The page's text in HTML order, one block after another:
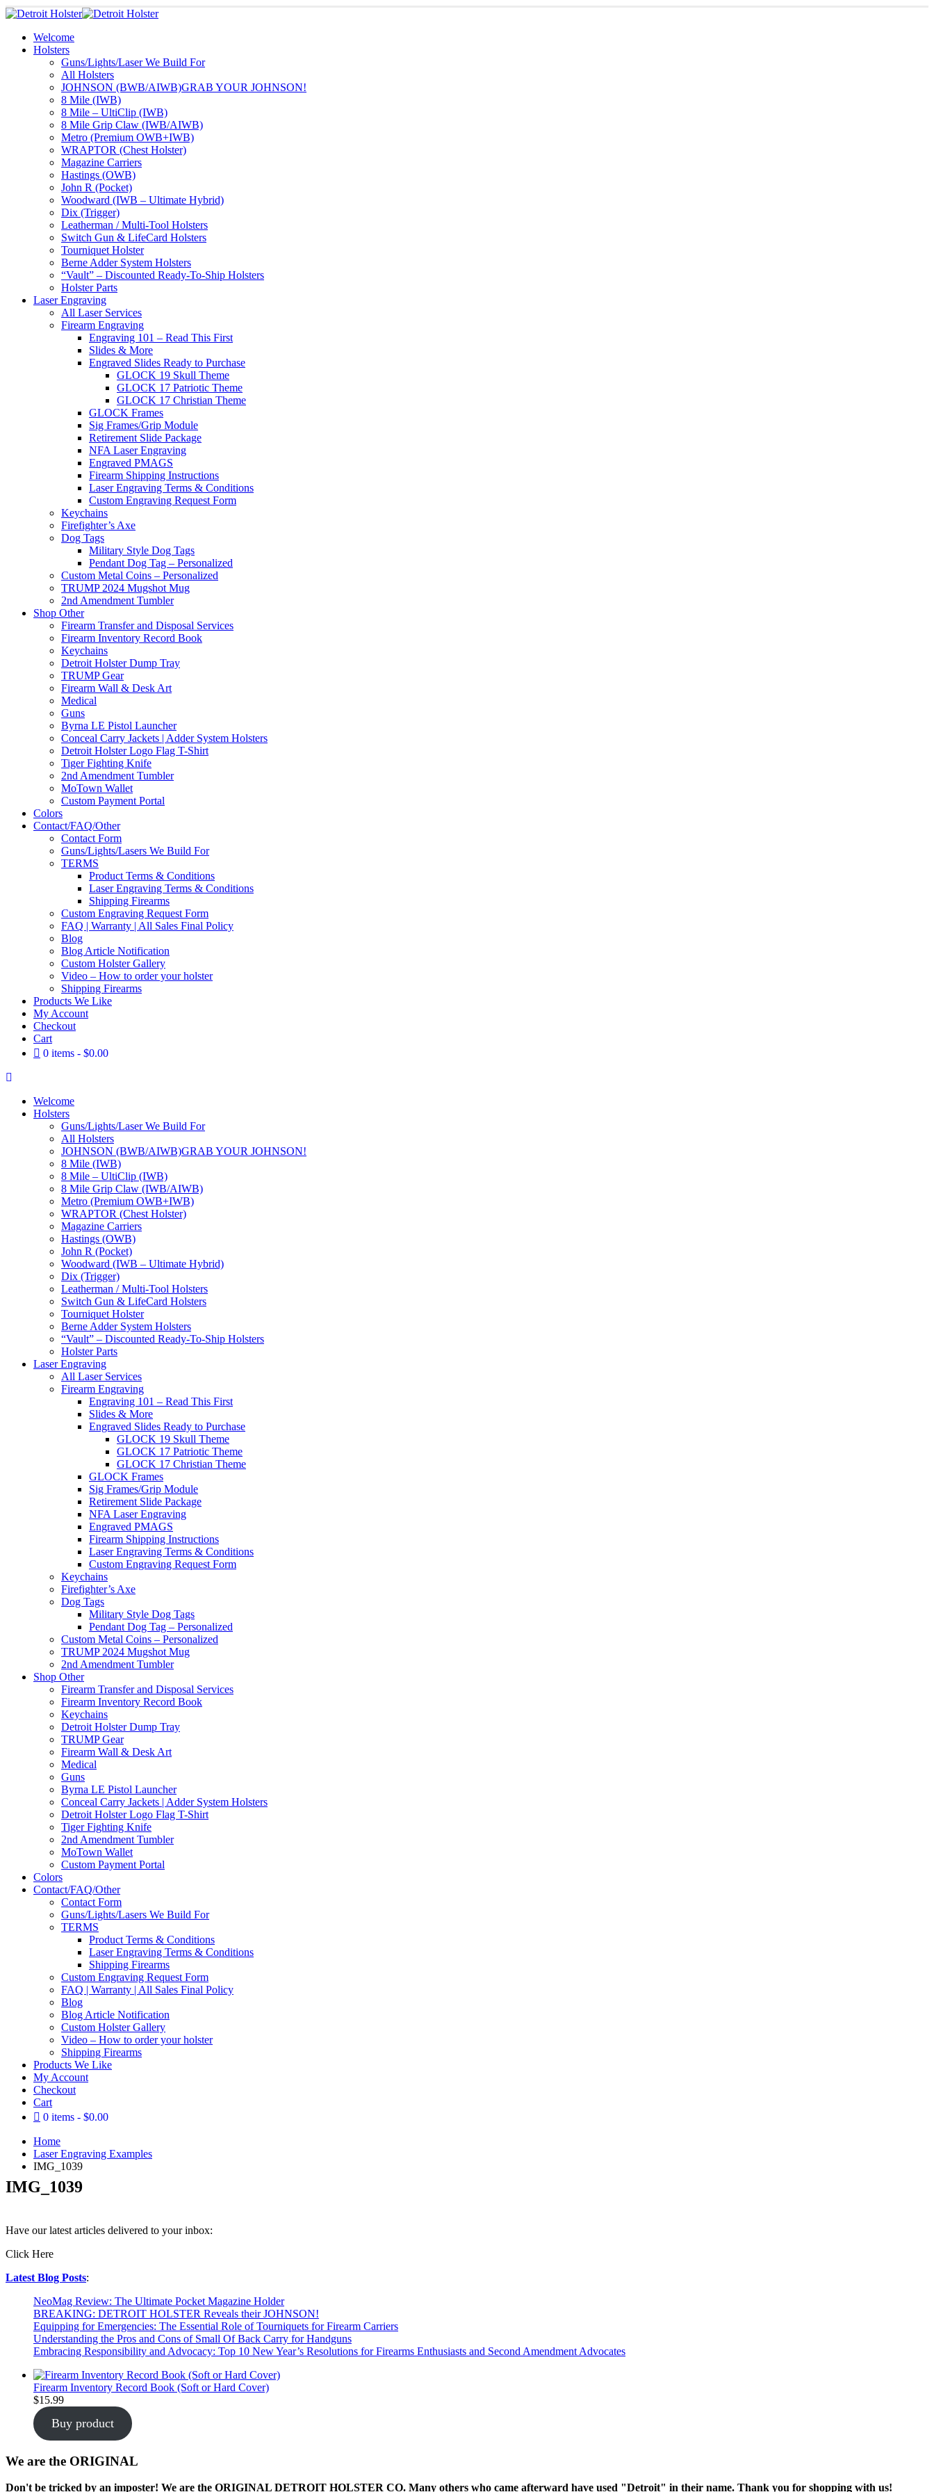
Welcome
Holsters
Guns/Lights/Laser We Build For
All Holsters
JOHNSON (BWB/AIWB)GRAB YOUR JOHNSON!
8 Mile (IWB)
8 Mile – UltiClip (IWB)
8 Mile Grip Claw (IWB/AIWB)
Metro (Premium OWB+IWB)
WRAPTOR (Chest Holster)
Magazine Carriers
Hastings (OWB)
John R (Pocket)
Woodward (IWB – Ultimate Hybrid)
Dix (Trigger)
Leatherman / Multi-Tool Holsters
Switch Gun & LifeCard Holsters
Tourniquet Holster
Berne Adder System Holsters
“Vault” – Discounted Ready-To-Ship Holsters
Holster Parts
Laser Engraving
All Laser Services
Firearm Engraving
Engraving 101 – Read This First
Slides & More
Engraved Slides Ready to Purchase
GLOCK 19 Skull Theme
GLOCK 17 Patriotic Theme
GLOCK 17 Christian Theme
GLOCK Frames
Sig Frames/Grip Module
Retirement Slide Package
NFA Laser Engraving
Engraved PMAGS
Firearm Shipping Instructions
Laser Engraving Terms & Conditions
Custom Engraving Request Form
Keychains
Firefighter’s Axe
Dog Tags
Military Style Dog Tags
Pendant Dog Tag – Personalized
Custom Metal Coins – Personalized
TRUMP 2024 Mugshot Mug
2nd Amendment Tumbler
Shop Other
Firearm Transfer and Disposal Services
Firearm Inventory Record Book
Keychains
Detroit Holster Dump Tray
TRUMP Gear
Firearm Wall & Desk Art
Medical
Guns
Byrna LE Pistol Launcher
Conceal Carry Jackets | Adder System Holsters
Detroit Holster Logo Flag T-Shirt
Tiger Fighting Knife
2nd Amendment Tumbler
MoTown Wallet
Custom Payment Portal
Colors
Contact/FAQ/Other
Contact Form
Guns/Lights/Lasers We Build For
TERMS
Product Terms & Conditions
Laser Engraving Terms & Conditions
Shipping Firearms
Custom Engraving Request Form
FAQ | Warranty | All Sales Final Policy
Blog
Blog Article Notification
Custom Holster Gallery
Video – How to order your holster
Shipping Firearms
Products We Like
My Account
Checkout
Cart
0 items
$0.00
Welcome
Holsters
Guns/Lights/Laser We Build For
All Holsters
JOHNSON (BWB/AIWB)GRAB YOUR JOHNSON!
8 Mile (IWB)
8 Mile – UltiClip (IWB)
8 Mile Grip Claw (IWB/AIWB)
Metro (Premium OWB+IWB)
WRAPTOR (Chest Holster)
Magazine Carriers
Hastings (OWB)
John R (Pocket)
Woodward (IWB – Ultimate Hybrid)
Dix (Trigger)
Leatherman / Multi-Tool Holsters
Switch Gun & LifeCard Holsters
Tourniquet Holster
Berne Adder System Holsters
“Vault” – Discounted Ready-To-Ship Holsters
Holster Parts
Laser Engraving
All Laser Services
Firearm Engraving
Engraving 101 – Read This First
Slides & More
Engraved Slides Ready to Purchase
GLOCK 19 Skull Theme
GLOCK 17 Patriotic Theme
GLOCK 17 Christian Theme
GLOCK Frames
Sig Frames/Grip Module
Retirement Slide Package
NFA Laser Engraving
Engraved PMAGS
Firearm Shipping Instructions
Laser Engraving Terms & Conditions
Custom Engraving Request Form
Keychains
Firefighter’s Axe
Dog Tags
Military Style Dog Tags
Pendant Dog Tag – Personalized
Custom Metal Coins – Personalized
TRUMP 2024 Mugshot Mug
2nd Amendment Tumbler
Shop Other
Firearm Transfer and Disposal Services
Firearm Inventory Record Book
Keychains
Detroit Holster Dump Tray
TRUMP Gear
Firearm Wall & Desk Art
Medical
Guns
Byrna LE Pistol Launcher
Conceal Carry Jackets | Adder System Holsters
Detroit Holster Logo Flag T-Shirt
Tiger Fighting Knife
2nd Amendment Tumbler
MoTown Wallet
Custom Payment Portal
Colors
Contact/FAQ/Other
Contact Form
Guns/Lights/Lasers We Build For
TERMS
Product Terms & Conditions
Laser Engraving Terms & Conditions
Shipping Firearms
Custom Engraving Request Form
FAQ | Warranty | All Sales Final Policy
Blog
Blog Article Notification
Custom Holster Gallery
Video – How to order your holster
Shipping Firearms
Products We Like
My Account
Checkout
Cart
0 items
$0.00
Home
Laser Engraving Examples
IMG_1039
IMG_1039
Have our latest articles delivered to your inbox:
Click Here
Latest Blog Posts:
NeoMag Review: The Ultimate Pocket Magazine Holder
BREAKING: DETROIT HOLSTER Reveals their JOHNSON!
Equipping for Emergencies: The Essential Role of Tourniquets for Firearm Carriers
Understanding the Pros and Cons of Small Of Back Carry for Handguns
Embracing Responsibility and Advocacy: Top 10 New Year’s Resolutions for Firearms Enthusiasts and Second Amendment Advocates
Firearm Inventory Record Book (Soft or Hard Cover)
$15.99
Buy product
We are the ORIGINAL
Don't be tricked by an imposter! We are the ORIGINAL DETROIT HOLSTER CO. Many others who came afterward have used "Detroit" in their name. Thank you for shopping with us!